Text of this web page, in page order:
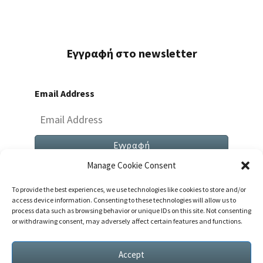
Manage Cookie Consent
To provide the best experiences, we use technologies like cookies to store and/or
access device information. Consenting to these technologies will allow us to
process data such as browsing behavior or unique IDs on this site. Not consenting
or withdrawing consent, may adversely affect certain features and functions.
Accept
Εγγραφή στο newsletter
Email Address
Closed.